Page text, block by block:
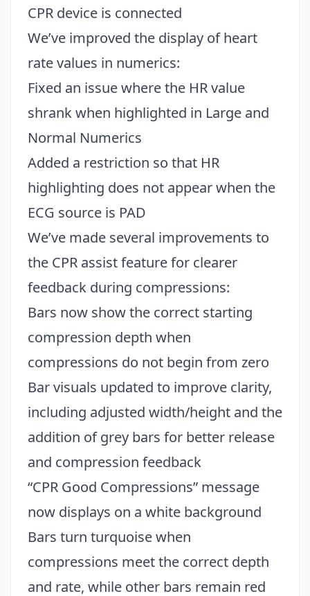
CPR device is connected
We’ve improved the display of heart
rate values in numerics:
Fixed an issue where the HR value
shrank when highlighted in Large and
Normal Numerics
Added a restriction so that HR
highlighting does not appear when the
ECG source is PAD
We’ve made several improvements to
the CPR assist feature for clearer
feedback during compressions:
Bars now show the correct starting
compression depth when
compressions do not begin from zero
Bar visuals updated to improve clarity,
including adjusted width/height and the
addition of grey bars for better release
and compression feedback
“CPR Good Compressions” message
now displays on a white background
Bars turn turquoise when
compressions meet the correct depth
and rate, while other bars remain red